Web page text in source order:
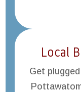
Local
Get